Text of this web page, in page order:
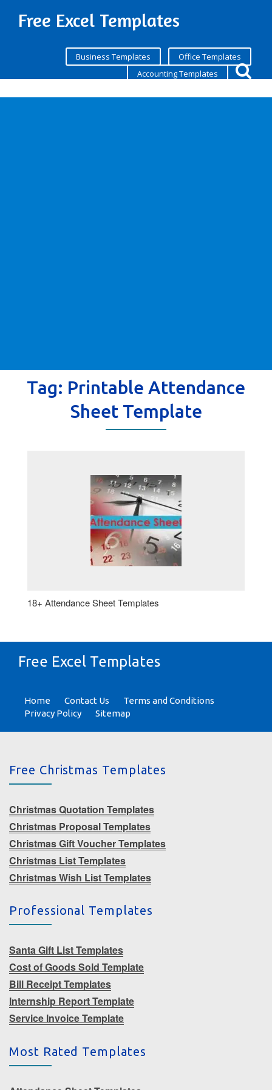
Free Excel Templates
Business Templates
Office Templates
Accounting Templates
Tag: Printable Attendance
Sheet Template
18+ Attendance Sheet Templates
Free Excel Templates
Home Contact Us
Terms and Conditions
Privacy Policy
Sitemap
Free Christmas Templates
Christmas Quotation Templates
Christmas Proposal Templates
Christmas Gift Voucher Templates
Christmas List Templates
Christmas Wish List Templates
Professional Templates
Santa Gift List Templates
Cost of Goods Sold Template
Bill Receipt Templates
Internship Report Template
Service Invoice Template
Most Rated Templates